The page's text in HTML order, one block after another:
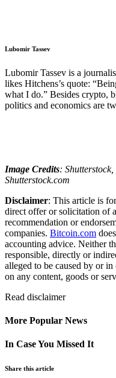
Lubomir Tassev
Lubomir Tassev is a
likes Hitchens’s quote:
what I do.” Besides crypto,
politics and economics are
Image Credits:
Shutterstock.com
Disclaimer: This article is
direct offer or solicitation of
recommendation or
companies. Bitcoin.com
accounting advice. Neither
responsible, directly or
alleged to be caused by or
on any content, goods or
Read disclaimer
More Popular News
In Case You Missed It
Share this article